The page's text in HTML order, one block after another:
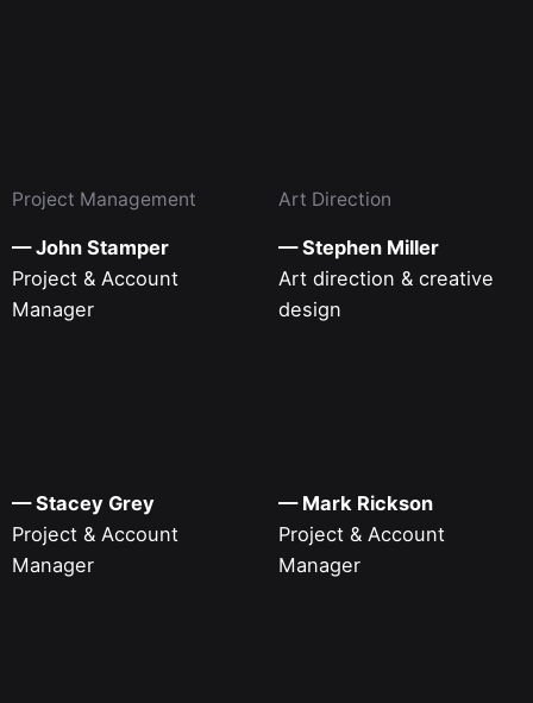
Project Management
— John Stamper
Project & Account
Manager
— Stacey Grey
Project & Account
Manager
Art Direction
— Stephen Miller
Art direction & creative
design
— Mark Rickson
Project & Account
Manager